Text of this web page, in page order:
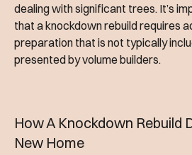
dealing with significant trees. It’s
that a knockdown rebuild requires
preparation that is not typically
presented by volume builders.
How A Knockdown Rebuild
New Home